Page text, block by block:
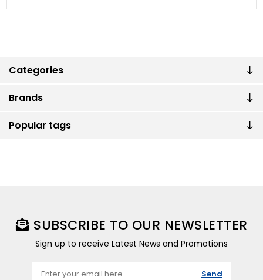
Categories
Brands
Popular tags
SUBSCRIBE TO OUR NEWSLETTER
Sign up to receive Latest News and Promotions
Send